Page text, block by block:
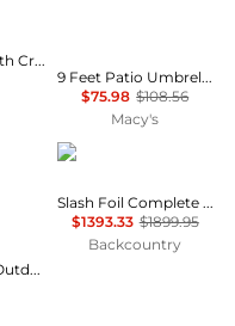
Amalfi Navy With Cream Piping / Matte Black Metal Patio Umbrella with Base Sets
9 Feet Patio Umbrella, Outdoor Market Umbrella with Push Button Tilt and Crank, 8-Rib Iron Frame, striped
$75.98 $108.56
Macy's
Enhance Your Outdoor Oasis with 15×9 Feet LED Double-sided Patio Umbrella - Stylish, Durable, and Sun-Protective!
SIC
Slash Foil Complete Wakefoil Board
$1393.33 $1899.95
Backcountry